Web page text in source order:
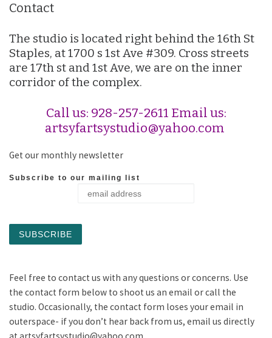
Contact
The studio is located right behind the 16th St
Staples, at 1700 s 1st Ave #309. Cross streets
are 17th st and 1st Ave, we are on the inner
corridor of the complex.
Call us: 928-257-2611 Email us:
artsyfartsystudio@yahoo.com
Get our monthly newsletter
Subscribe to our mailing list
Feel free to contact us with any questions or concerns. Use
the contact form below to shoot us an email or call the
studio. Occasionally, the contact form loses your email in
outerspace- if you don’t hear back from us, email us directly